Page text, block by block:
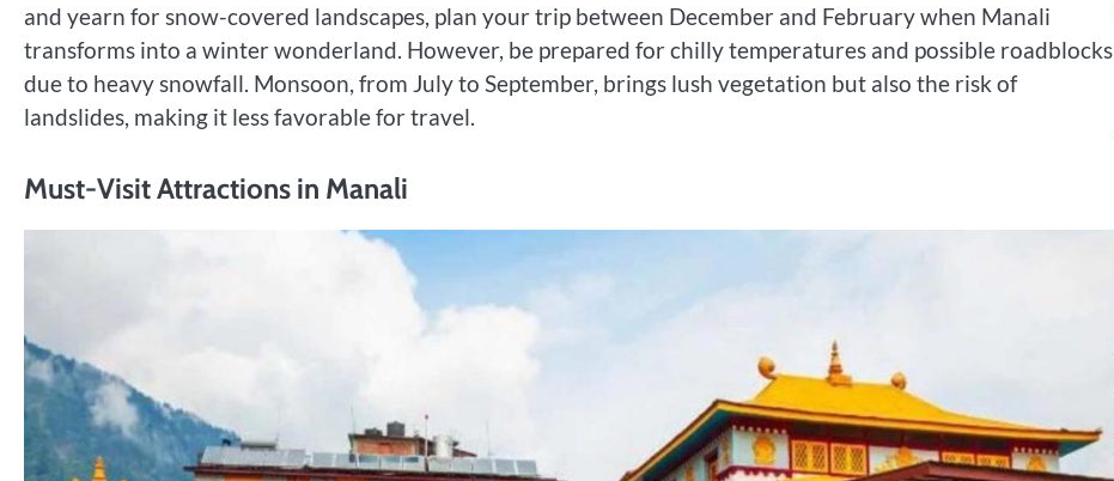
and yearn for snow-covered landscapes, plan your trip between December and February when Manali
transforms into a winter wonderland. However, be prepared for chilly temperatures and possible roadblocks
due to heavy snowfall. Monsoon, from July to September, brings lush vegetation but also the risk of
landslides, making it less favorable for travel.
Must-Visit Attractions in Manali